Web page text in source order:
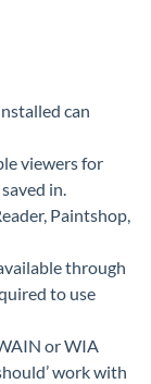
can
viewers for
in.
Paintshop,
through
to use
or WIA
work with